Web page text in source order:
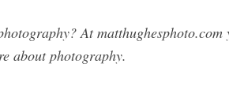
At
about photography.